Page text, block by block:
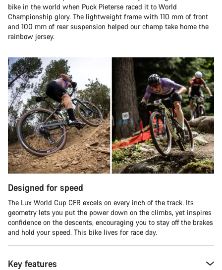
bike in the world when Puck Pieterse raced it to World
Championship glory. The lightweight frame with 110 mm of front
and 100 mm of rear suspension helped our champ take home the
rainbow jersey.
Designed for speed
The Lux World Cup CFR excels on every inch of the track. Its
geometry lets you put the power down on the climbs, yet inspires
confidence on the descents, encouraging you to stay off the brakes
and hold your speed. This bike lives for race day.
Key features